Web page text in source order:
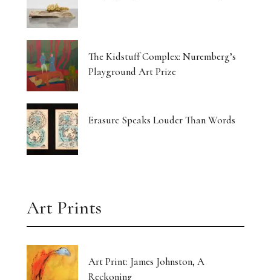
The Kidstuff Complex: Nuremberg’s
Playground Art Prize
Erasure Speaks Louder Than Words
Art Prints
Art Print: James Johnston, A
Reckoning